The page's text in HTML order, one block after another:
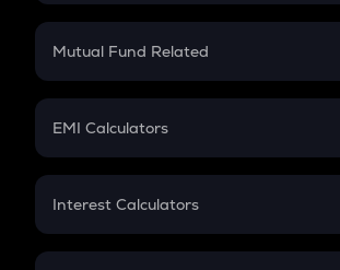
Crypto SIP Calculator
Crypto Futures
Mutual Fund Related
Mutual Fund
EMI Calculators
EMI
Credit Card EMI
Interest Calculators
Compound Interest